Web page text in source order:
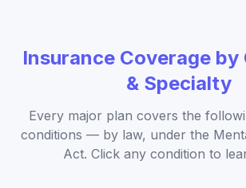
Insurance Coverage
& Specialty
Every major plan covers the
conditions — by law, under the
Act. Click any condition to